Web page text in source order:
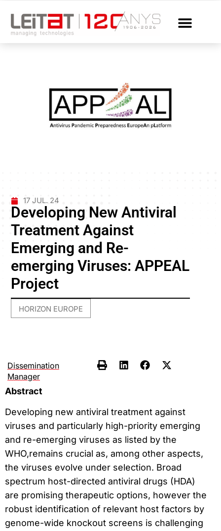
17 JUL. 24
Developing New Antiviral
Treatment Against
Emerging and Re-
emerging Viruses: APPEAL
Project
HORIZON EUROPE
Dissemination
Manager
Abstract
Developing new antiviral treatment against
viruses and particularly high-priority emerging
and re-emerging viruses as listed by the
WHO,remains crucial as, among other aspects,
the viruses evolve under selection. Broad
spectrum host-directed antiviral drugs (HDA)
are promising therapeutic options, however the
robust identification of relevant host factors by
genome-wide knockout screens is challenging